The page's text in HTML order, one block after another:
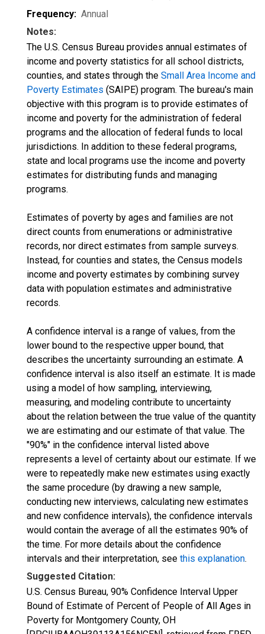
Frequency: Annual
Notes:
The U.S. Census Bureau provides annual estimates of
income and poverty statistics for all school districts,
counties, and states through the Small Area Income and
Poverty Estimates (SAIPE) program. The bureau's main
objective with this program is to provide estimates of
income and poverty for the administration of federal
programs and the allocation of federal funds to local
jurisdictions. In addition to these federal programs,
state and local programs use the income and poverty
estimates for distributing funds and managing
programs.
Estimates of poverty by ages and families are not
direct counts from enumerations or administrative
records, nor direct estimates from sample surveys.
Instead, for counties and states, the Census models
income and poverty estimates by combining survey
data with population estimates and administrative
records.
A confidence interval is a range of values, from the
lower bound to the respective upper bound, that
describes the uncertainty surrounding an estimate. A
confidence interval is also itself an estimate. It is made
using a model of how sampling, interviewing,
measuring, and modeling contribute to uncertainty
about the relation between the true value of the quantity
we are estimating and our estimate of that value. The
"90%" in the confidence interval listed above
represents a level of certainty about our estimate. If we
were to repeatedly make new estimates using exactly
the same procedure (by drawing a new sample,
conducting new interviews, calculating new estimates
and new confidence intervals), the confidence intervals
would contain the average of all the estimates 90% of
the time. For more details about the confidence
intervals and their interpretation, see this explanation.
Suggested Citation:
U.S. Census Bureau, 90% Confidence Interval Upper
Bound of Estimate of Percent of People of All Ages in
Poverty for Montgomery County, OH